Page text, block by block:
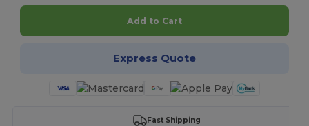
Add to Cart
Express Quote
Fast Shipping